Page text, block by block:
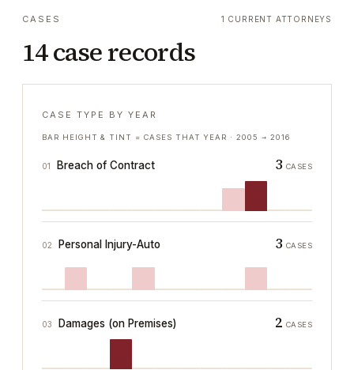
CASES
14 case records
1 CURRENT ATTORNEYS
CASE TYPE BY YEAR
BAR HEIGHT & TINT = CASES THAT YEAR ·2005 → 2016
01 Breach of Contract 3 CASES
02 Personal Injury-Auto 3 CASES
03 Damages (on Premises) 2 CASES